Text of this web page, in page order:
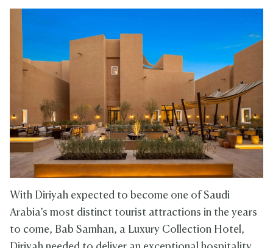
With Diriyah expected to become one of Saudi
Arabia’s most distinct tourist attractions in the years
to come, Bab Samhan, a Luxury Collection Hotel,